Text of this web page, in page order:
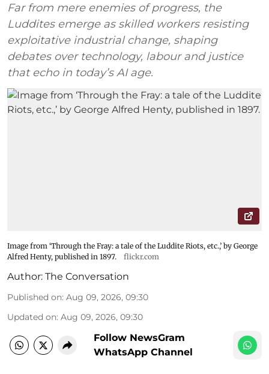
Far from mere enemies of progress, the
Luddites emerge as skilled workers resisting
exploitative industrial change, shaping
debates over technology, labour and justice
that echo in today’s AI age.
Image from ‘Through the Fray: a tale of the Luddite Riots, etc.,’ by George
Alfred Henty, published in 1897.
flickr.com
Author: The Conversation
Published on: Aug 09, 2026, 09:30
Updated on: Aug 09, 2026, 09:30
Follow NewsGram
WhatsApp Channel